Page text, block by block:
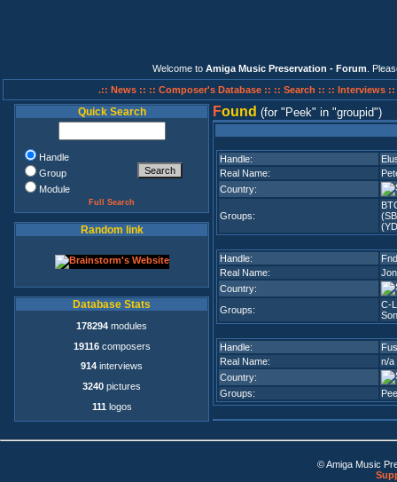
Welcome to Amiga Music Preservation - Forum .
.:: News :: :: Composer's Database :: :: Search :: :: Interviews ::
Quick Search
Handle
Group
Module
Full Search
Random link
Database Stats
178294 modules
19116composers
914 interviews
3240 pictures
111 logos
Found (for Peek in groupid )
Handle:
Real Name:
Country:
Groups:
Handle:
Real Name:
Country:
Groups:
C-
Handle:
Real Name:
n/a
Country:
Groups:
© Amiga Music